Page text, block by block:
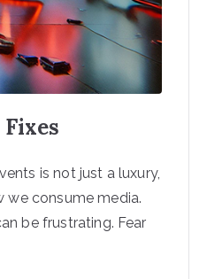
is not just a luxury,
we consume media.
be frustrating. Fear